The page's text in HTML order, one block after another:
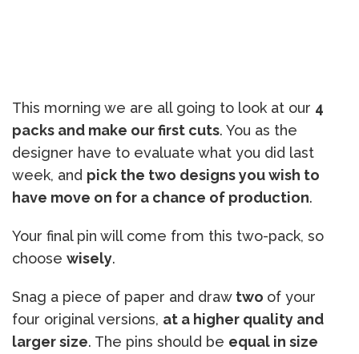
This morning we are all going to look at our 4
packs and make our first cuts. You as the
designer have to evaluate what you did last
week, and pick the two designs you wish to
have move on for a chance of production.
Your final pin will come from this two-pack, so
choose wisely.
Snag a piece of paper and draw two of your
four original versions, at a higher quality and
larger size. The pins should be equal in size